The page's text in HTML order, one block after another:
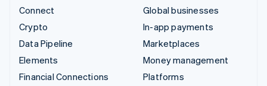
Connect
Crypto
Data Pipeline
Elements
Financial Connections
Global businesses
In-app payments
Marketplaces
Money management
Platforms